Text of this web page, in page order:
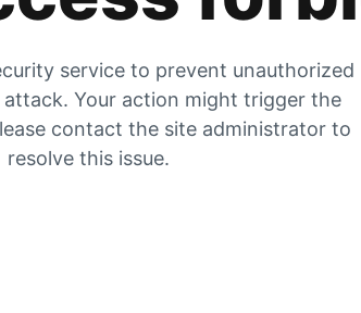
service to prevent unauthorized
attack. Your action might trigger the
contact the site administrator to
resolve this issue.